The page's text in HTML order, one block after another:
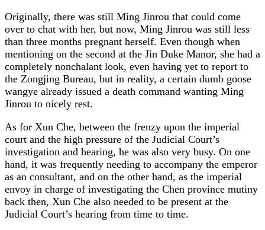
Originally, there was still Ming Jinrou that could come
over to chat with her, but now, Ming Jinrou was still less
than three months pregnant herself. Even though when
mentioning on the second at the Jin Duke Manor, she had a
completely nonchalant look, even having yet to report to
the Zongjing Bureau, but in reality, a certain dumb goose
wangye already issued a death command wanting Ming
Jinrou to nicely rest.
As for Xun Che, between the frenzy upon the imperial
court and the high pressure of the Judicial Court’s
investigation and hearing, he was also very busy. On one
hand, it was frequently needing to accompany the emperor
as an consultant, and on the other hand, as the imperial
envoy in charge of investigating the Chen province mutiny
back then, Xun Che also needed to be present at the
Judicial Court’s hearing from time to time.